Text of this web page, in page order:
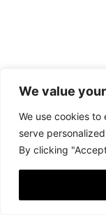
We value
We use cookies
serve
By clicking